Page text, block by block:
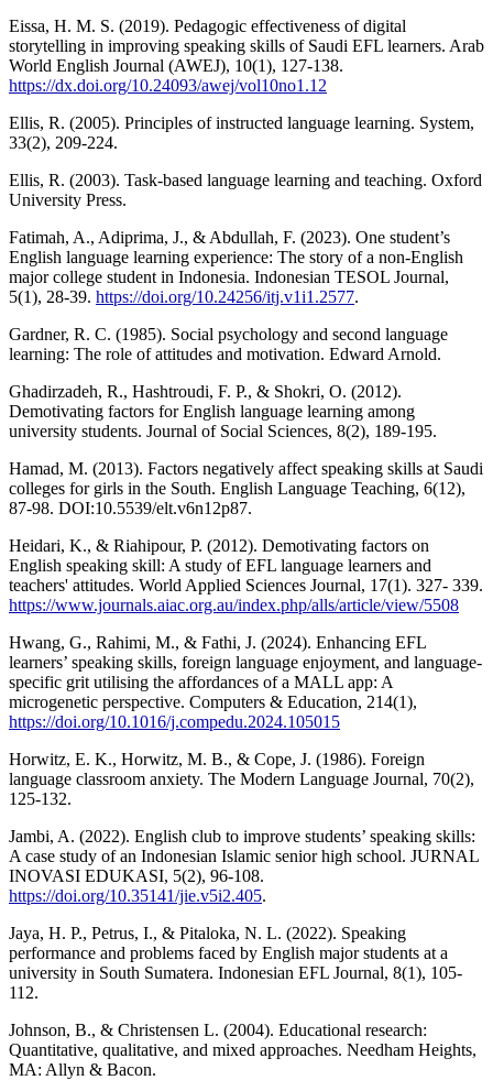
Eissa, H. M. S. (2019). Pedagogic effectiveness of digital
storytelling in improving speaking skills of Saudi EFL learners. Arab
World English Journal (AWEJ), 10(1), 127-138.
https://dx.doi.org/10.24093/awej/vol10no1.12
Ellis, R. (2005). Principles of instructed language learning. System,
33(2), 209-224.
Ellis, R. (2003). Task-based language learning and teaching. Oxford
University Press.
Fatimah, A., Adiprima, J., & Abdullah, F. (2023). One student’s
English language learning experience: The story of a non-English
major college student in Indonesia. Indonesian TESOL Journal,
5(1), 28-39. https://doi.org/10.24256/itj.v1i1.2577.
Gardner, R. C. (1985). Social psychology and second language
learning: The role of attitudes and motivation. Edward Arnold.
Ghadirzadeh, R., Hashtroudi, F. P., & Shokri, O. (2012).
Demotivating factors for English language learning among
university students. Journal of Social Sciences, 8(2), 189-195.
Hamad, M. (2013). Factors negatively affect speaking skills at Saudi
colleges for girls in the South. English Language Teaching, 6(12),
87-98. DOI:10.5539/elt.v6n12p87.
Heidari, K., & Riahipour, P. (2012). Demotivating factors on
English speaking skill: A study of EFL language learners and
teachers' attitudes. World Applied Sciences Journal, 17(1). 327- 339.
https://www.journals.aiac.org.au/index.php/alls/article/view/5508
Hwang, G., Rahimi, M., & Fathi, J. (2024). Enhancing EFL
learners’ speaking skills, foreign language enjoyment, and language-
specific grit utilising the affordances of a MALL app: A
microgenetic perspective. Computers & Education, 214(1),
https://doi.org/10.1016/j.compedu.2024.105015
Horwitz, E. K., Horwitz, M. B., & Cope, J. (1986). Foreign
language classroom anxiety. The Modern Language Journal, 70(2),
125-132.
Jambi, A. (2022). English club to improve students’ speaking skills:
A case study of an Indonesian Islamic senior high school. JURNAL
INOVASI EDUKASI, 5(2), 96-108.
https://doi.org/10.35141/jie.v5i2.405.
Jaya, H. P., Petrus, I., & Pitaloka, N. L. (2022). Speaking
performance and problems faced by English major students at a
university in South Sumatera. Indonesian EFL Journal, 8(1), 105-
112.
Johnson, B., & Christensen L. (2004). Educational research:
Quantitative, qualitative, and mixed approaches. Needham Heights,
MA: Allyn & Bacon.